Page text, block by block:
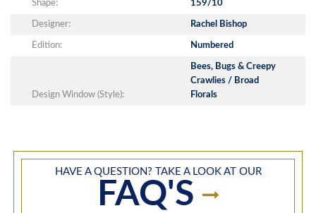
Shape: 159/10
Designer: Rachel Bishop
Edition: Numbered
Design Window (Style):
Bees, Bugs & Creepy
Crawlies / Broad
Florals
HAVE A QUESTION? TAKE A LOOK AT OUR
FAQ'S